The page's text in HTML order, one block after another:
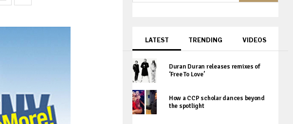
LATEST TRENDING VIDEOS
Duran Duran releases remixes of
‘Free To Love’
How a CCP scholar dances beyond
the spotlight